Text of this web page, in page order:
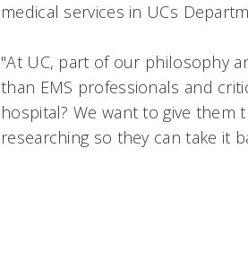
medical services in UCs
"At UC, part of our philosophy
than EMS professionals and
hospital? We want to give
researching so they can take it